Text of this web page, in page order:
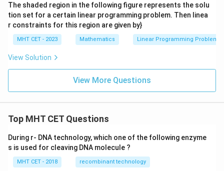
The shaded region in the following figure represents the solu
tion set for a certain linear programming problem. Then linea
r constraints for this region are given by}
MHT CET - 2023 Mathematics Linear Programming Problem
View Solution
View More Questions
Top MHT CET Questions
During r- DNA technology, which one of the following enzyme
s is used for cleaving DNA molecule ?
MHT CET - 2018 recombinant technology